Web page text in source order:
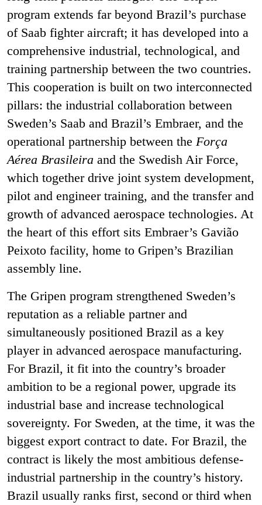
program extends far beyond Brazil’s purchase
of Saab fighter aircraft; it has developed into a
comprehensive industrial, technological, and
training partnership between the two countries.
This cooperation is built on two interconnected
pillars: the industrial collaboration between
Sweden’s Saab and Brazil’s Embraer, and the
operational partnership between the Força
Aérea Brasileira and the Swedish Air Force,
which together drive joint system development,
pilot and engineer training, and the transfer and
growth of advanced aerospace technologies. At
the heart of this effort sits Embraer’s Gavião
Peixoto facility, home to Gripen’s Brazilian
assembly line.
The Gripen program strengthened Sweden’s
reputation as a reliable partner and
simultaneously positioned Brazil as a key
player in advanced aerospace manufacturing.
For Brazil, it fit into the country’s broader
ambition to be a regional power, upgrade its
industrial base and increase technological
sovereignty. For Sweden, at the time, it was the
biggest export contract to date. For Brazil, the
contract is likely the most ambitious defense-
industrial partnership in the country’s history.
Brazil usually ranks first, second or third when